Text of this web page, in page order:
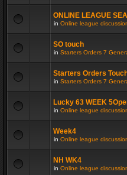
ONLINE LEAGUE
in Online league
SO touch
in Starters Orders 7
Starters Orders
in Starters Orders 7
Lucky 63 WEEK
in Online league
Week4
in Online league
NH WK4
in Online league